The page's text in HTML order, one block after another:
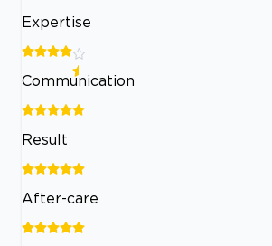
Expertise
Communication
Result
After-care